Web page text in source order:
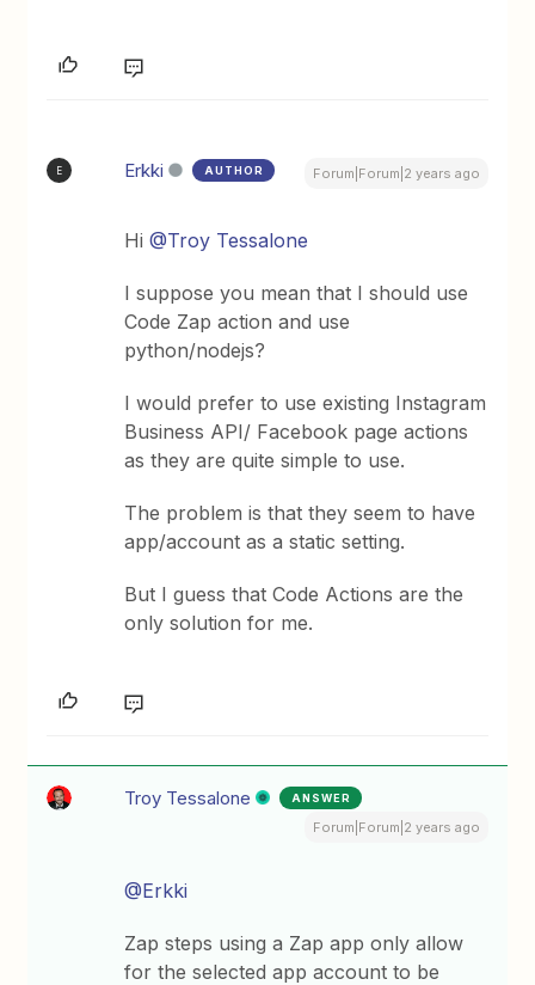
E Erkki AUTHOR Forum|Forum|2 years ago
Hi@Troy Tessalone
I suppose you mean that I should use
Code Zap action and use
python/nodejs?
I would prefer to use existing Instagram
Business API/ Facebook page actions
as they are quite simple to use.
The problem is that they seem to have
app/account as a static setting.
But I guess that Code Actions are the
only solution for me.
Troy Tessalone ANSWER
Forum|Forum|2 years ago
@Erkki
Zap steps using a Zap app only allow
for the selected app account to be